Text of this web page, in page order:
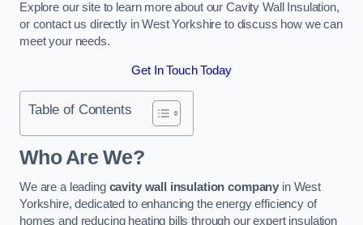
Explore our site to learn more about our Cavity Wall Insulation,
or contact us directly in West Yorkshire to discuss how we can
meet your needs.
Get In Touch Today
Table of Contents
Who Are We?
We are a leading cavity wall insulation company in West
Yorkshire, dedicated to enhancing the energy efficiency of
homes and reducing heating bills through our expert insulation